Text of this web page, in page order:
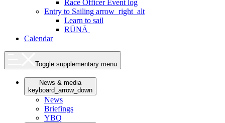
Race Officer Event log
Entry to Sailing arrow_right_alt
Learn to sail
RŪNĀ
Calendar
Toggle supplementary menu
News & media
keyboard_arrow_down
News
Briefings
YBQ